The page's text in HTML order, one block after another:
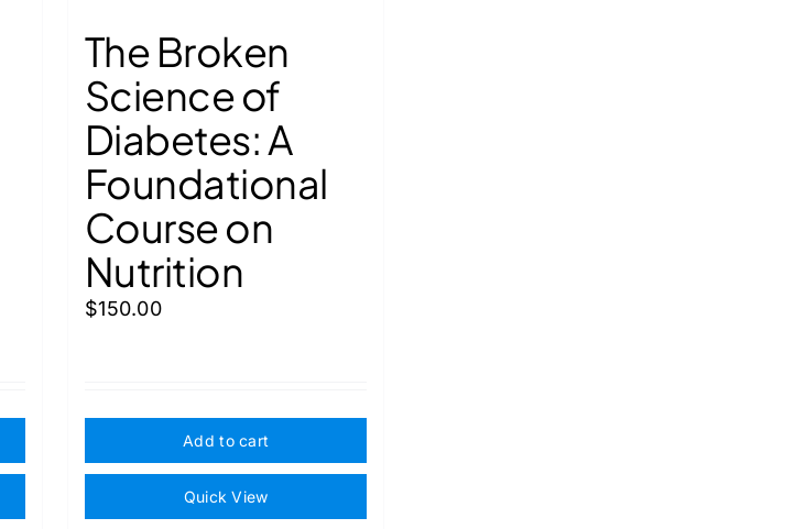
The Broken
Science of
Diabetes: A
Foundational
Course on
Nutrition
$150.00
Add to cart
Quick View